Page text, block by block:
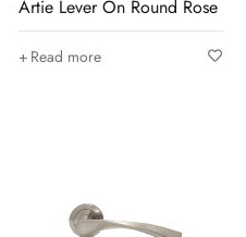
Artie Lever On Round Rose
Read more